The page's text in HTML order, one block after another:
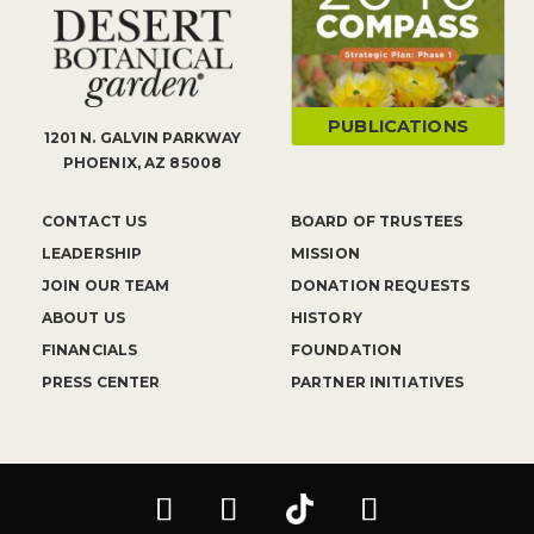
1201 N. GALVIN PARKWAY
PHOENIX, AZ 85008
CONTACT US
LEADERSHIP
JOIN OUR TEAM
ABOUT US
FINANCIALS
PRESS CENTER
BOARD OF TRUSTEES
MISSION
DONATION REQUESTS
HISTORY
FOUNDATION
PARTNER INITIATIVES
PUBLICATIONS